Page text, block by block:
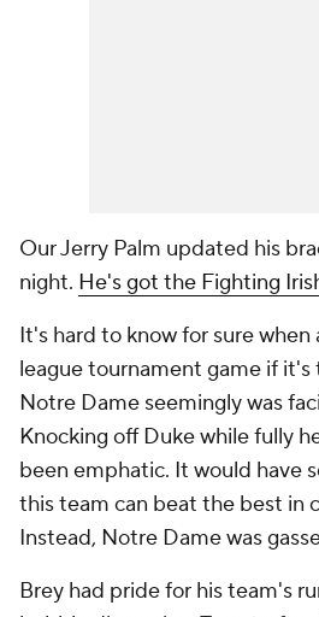
Our Jerry Palm updated his
night. He's got the Fighting
It's hard to know for sure when
league tournament game if
Notre Dame seemingly was
Knocking off Duke while fully
been emphatic. It would have
this team can beat the best in
Instead, Notre Dame was
Brey had pride for his team's